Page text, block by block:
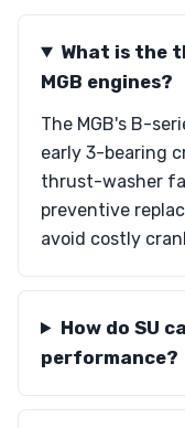
What is the
MGB engines?
The MGB's B-
early 3-bearing
thrust-washer
preventive
avoid costly
How do SU
performance?